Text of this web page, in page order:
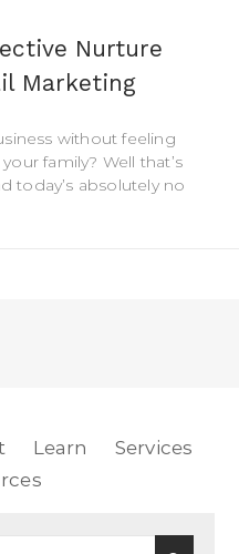
Nurture
Marketing
without feeling
family? Well that’s
today’s absolutely no
Learn
Services